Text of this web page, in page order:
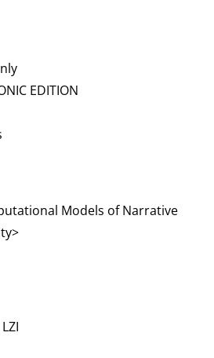
EDITION
Models of Narrative